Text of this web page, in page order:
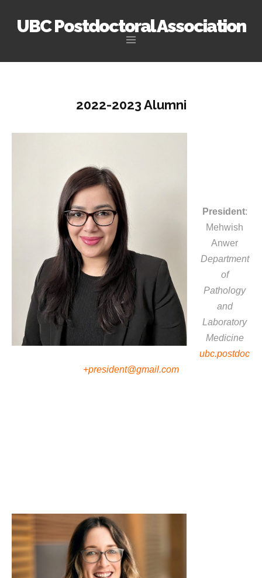
UBC Postdoctoral Association
2022-2023 Alumni
President:
Mehwish
Anwer
Department
of
Pathology
and
Laboratory
Medicine
ubc.postdoc
+president@gmail.com